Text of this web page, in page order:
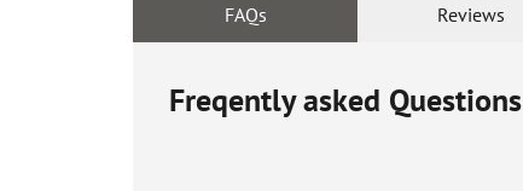
FAQs Reviews
Freqently asked Questions